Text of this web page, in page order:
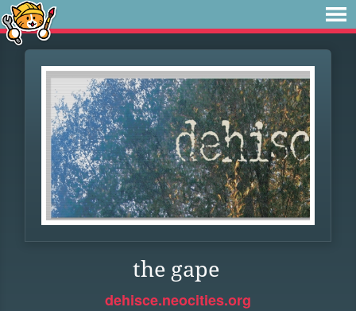
the gape
dehisce.neocities.org